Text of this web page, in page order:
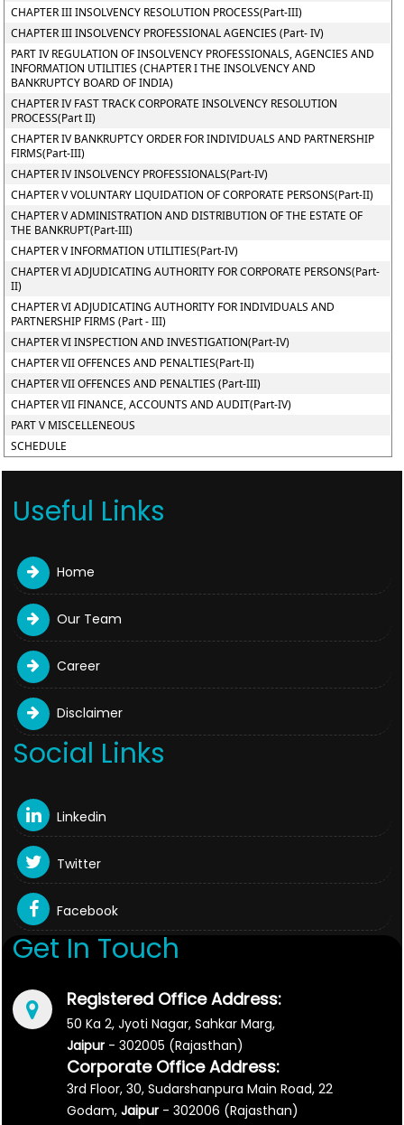
CHAPTER III INSOLVENCY RESOLUTION PROCESS(Part-III)
CHAPTER III INSOLVENCY PROFESSIONAL AGENCIES (Part- IV)
PART IV REGULATION OF INSOLVENCY PROFESSIONALS, AGENCIES AND
INFORMATION UTILITIES (CHAPTER I THE INSOLVENCY AND
BANKRUPTCY BOARD OF INDIA)
CHAPTER IV FAST TRACK CORPORATE INSOLVENCY RESOLUTION
PROCESS(Part II)
CHAPTER IV BANKRUPTCY ORDER FOR INDIVIDUALS AND PARTNERSHIP
FIRMS(Part-III)
CHAPTER IV INSOLVENCY PROFESSIONALS(Part-IV)
CHAPTER V VOLUNTARY LIQUIDATION OF CORPORATE PERSONS(Part-II)
CHAPTER V ADMINISTRATION AND DISTRIBUTION OF THE ESTATE OF
THE BANKRUPT(Part-III)
CHAPTER V INFORMATION UTILITIES(Part-IV)
CHAPTER VI ADJUDICATING AUTHORITY FOR CORPORATE PERSONS(Part-
II)
CHAPTER VI ADJUDICATING AUTHORITY FOR INDIVIDUALS AND
PARTNERSHIP FIRMS (Part - III)
CHAPTER VI INSPECTION AND INVESTIGATION(Part-IV)
CHAPTER VII OFFENCES AND PENALTIES(Part-II)
CHAPTER VII OFFENCES AND PENALTIES (Part-III)
CHAPTER VII FINANCE, ACCOUNTS AND AUDIT(Part-IV)
PART V MISCELLENEOUS
SCHEDULE
Useful Links
Home
Our Team
Career
Disclaimer
Social Links
Linkedin
Twitter
Facebook
Get In Touch
Registered Office Address:
50 Ka 2, Jyoti Nagar, Sahkar Marg,
Jaipur- 302005 (Rajasthan)
Corporate Office Address:
3rd Floor, 30, Sudarshanpura Main Road, 22
Godam, Jaipur- 302006 (Rajasthan)